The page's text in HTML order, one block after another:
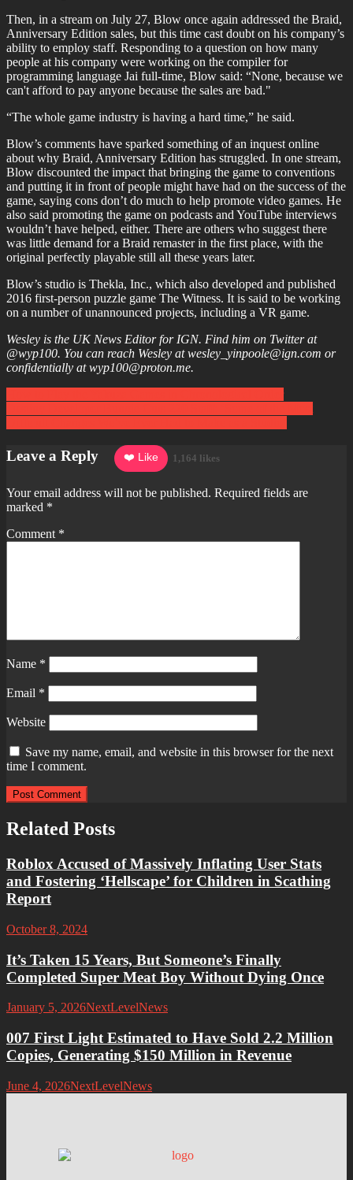
Then, in a stream on July 27, Blow once again addressed the Braid,
Anniversary Edition sales, but this time cast doubt on his company’s
ability to employ staff. Responding to a question on how many
people at his company were working on the compiler for
programming language Jai full-time, Blow said: “None, because we
can't afford to pay anyone because the sales are bad."
“The whole game industry is having a hard time,” he said.
Blow’s comments have sparked something of an inquest online
about why Braid, Anniversary Edition has struggled. In one stream,
Blow discounted the impact that bringing the game to conventions
and putting it in front of people might have had on the success of the
game, saying cons don’t do much to help promote video games. He
also said promoting the game on podcasts and YouTube interviews
wouldn’t have helped, either. There are others who suggest there
was little demand for a Braid remaster in the first place, with the
original perfectly playable still all these years later.
Blow’s studio is Thekla, Inc., which also developed and published
2016 first-person puzzle game The Witness. It is said to be working
on a number of unannounced projects, including a VR game.
Wesley is the UK News Editor for IGN. Find him on Twitter at
@wyp100. You can reach Wesley at wesley_yinpoole@ign.com or
confidentially at wyp100@proton.me.
Post
navigation
Leave a Reply ❤️ Like 1,164 likes
Your email address will not be published. Required fields are
marked *
Comment *
Name *
Email *
Website
Save my name, email, and website in this browser for the next
time I comment.
Related Posts
Roblox Accused of Massively Inflating User Stats
and Fostering ‘Hellscape’ for Children in Scathing
Report
October 8, 2024
It’s Taken 15 Years, But Someone’s Finally
Completed Super Meat Boy Without Dying Once
January 5, 2026NextLevelNews
007 First Light Estimated to Have Sold 2.2 Million
Copies, Generating $150 Million in Revenue
June 4, 2026NextLevelNews